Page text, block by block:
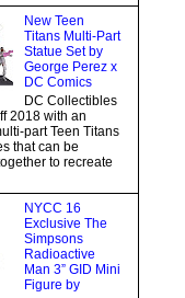
New Teen
Titans Multi-Part
Statue Set by
George Perez x
DC Comics
DC Collectibles
2018 with an
part Teen Titans
that can be
to recreate
NYCC 16
Exclusive The
Simpsons
Radioactive
Man 3” GID Mini
Figure by